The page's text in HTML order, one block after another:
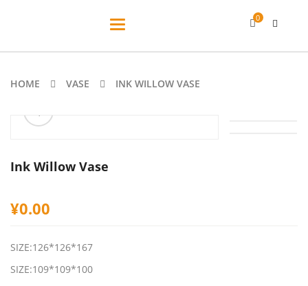
Toggle
0
HOME VASE INK WILLOW VASE
ðŸ”
Ink Willow Vase
¥0.00
SIZE:126*126*167
SIZE:109*109*100